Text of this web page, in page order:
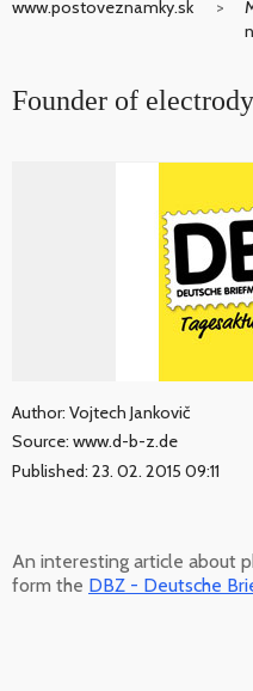
www.postoveznamky.sk
Founder of
Author: Vojtech Jankovič
Source: www.d-b-z.de
Published: 23. 02. 2015 09:11
An interesting article about
form the DBZ - Deutsche